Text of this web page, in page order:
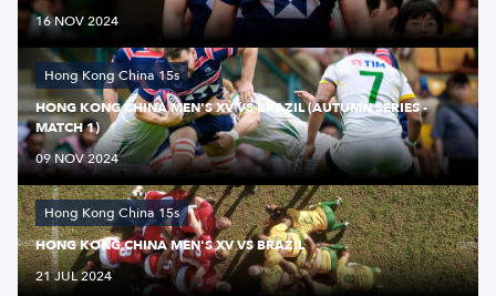
16 NOV 2024
Hong Kong China 15s
HONG KONG CHINA MEN'S XV VS BRAZIL (AUTUMN SERIES -
MATCH 1)
09 NOV 2024
Hong Kong China 15s
HONG KONG CHINA MEN'S XV VS BRAZIL
21 JUL 2024